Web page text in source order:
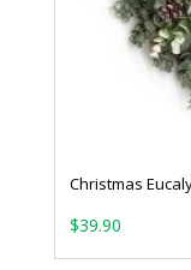
Christmas
$39.90